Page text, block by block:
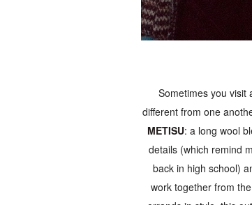
Sometimes you visit
different from one
METISU: a long wool
details (which remind
back in high school)
work together from